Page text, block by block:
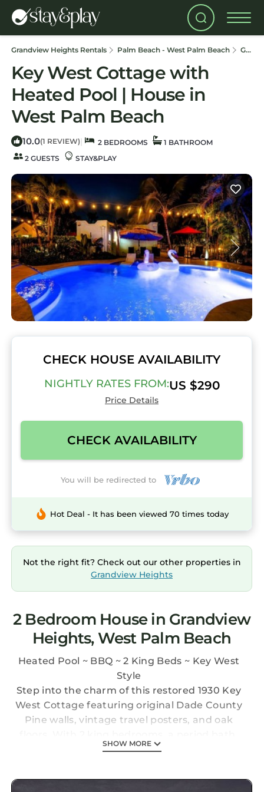
Grandview Heights Rentals Palm Beach - West Palm Beach Grandview Heights
Key West Cottage with
Heated Pool | House in
West Palm Beach
10.0(1 REVIEW) | 2 BEDROOMS
1 BATHROOM
2 GUESTS
STAY&PLAY
CHECK HOUSE AVAILABILITY
NIGHTLY RATES FROM:US $290
Price Details
CHECK AVAILABILITY
You will be redirected to
Hot Deal - It has been viewed 70 times today
Not the right fit? Check out our other properties in
Grandview Heights
2 Bedroom House in Grandview
Heights, West Palm Beach
Heated Pool ~ BBQ ~ 2 King Beds ~ Key West
Style
Step into the charm of this restored 1930 Key
West Cottage featuring original Dade County
Pine walls, vintage travel posters, and oak
fully equipped kitchen, cozy living and dining
history and comfort with a shared heated pool
SHOW MORE